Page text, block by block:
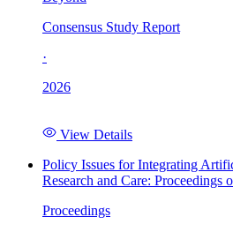
Consensus Study Report
·
2026
View Details
Policy Issues for Integrating
Research and Care:
Proceedings